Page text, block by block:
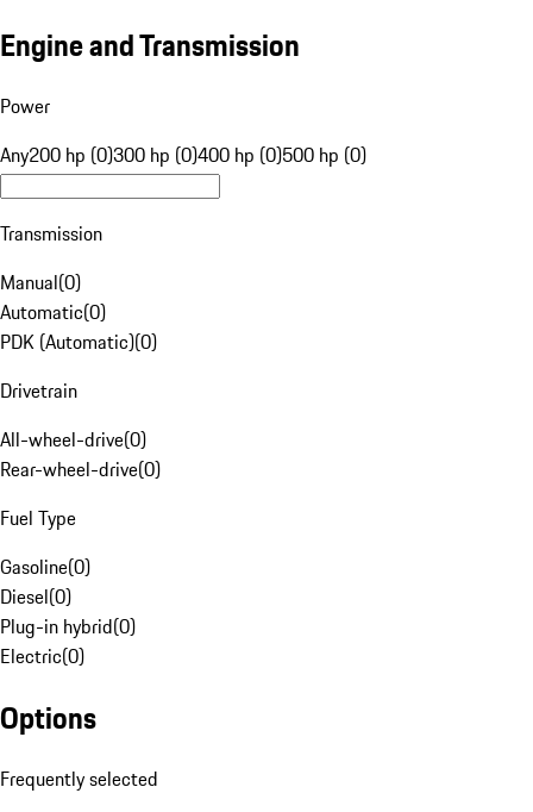
Engine and Transmission
Power
Any200 hp (0)300 hp (0)400 hp (0)500 hp (0)
Transmission
Manual(0)
Automatic(0)
PDK (Automatic)(0)
Drivetrain
All-wheel-drive(0)
Rear-wheel-drive(0)
Fuel Type
Gasoline(0)
Diesel(0)
Plug-in hybrid(0)
Electric(0)
Options
Frequently selected